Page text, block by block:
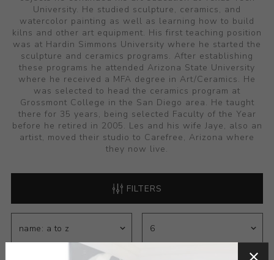
University. He studied sculpture, ceramics, and
watercolor painting as well as learning how to build
kilns and other art equipment. His first teaching position
was at Hardin Simmons University where he started the
sculpture and ceramics programs. After establishing
these programs he attended Arizona State University
where he received a MFA degree in Art/Ceramics. He
was selected to head the ceramics program at
Grossmont College in the San Diego area. He taught
there for 35 years, being selected Faculty of the Year
before he retired in 2005. Les and his wife Jaye, also an
artist, moved their studio to Carefree, Arizona where
they now live.
FILTERS